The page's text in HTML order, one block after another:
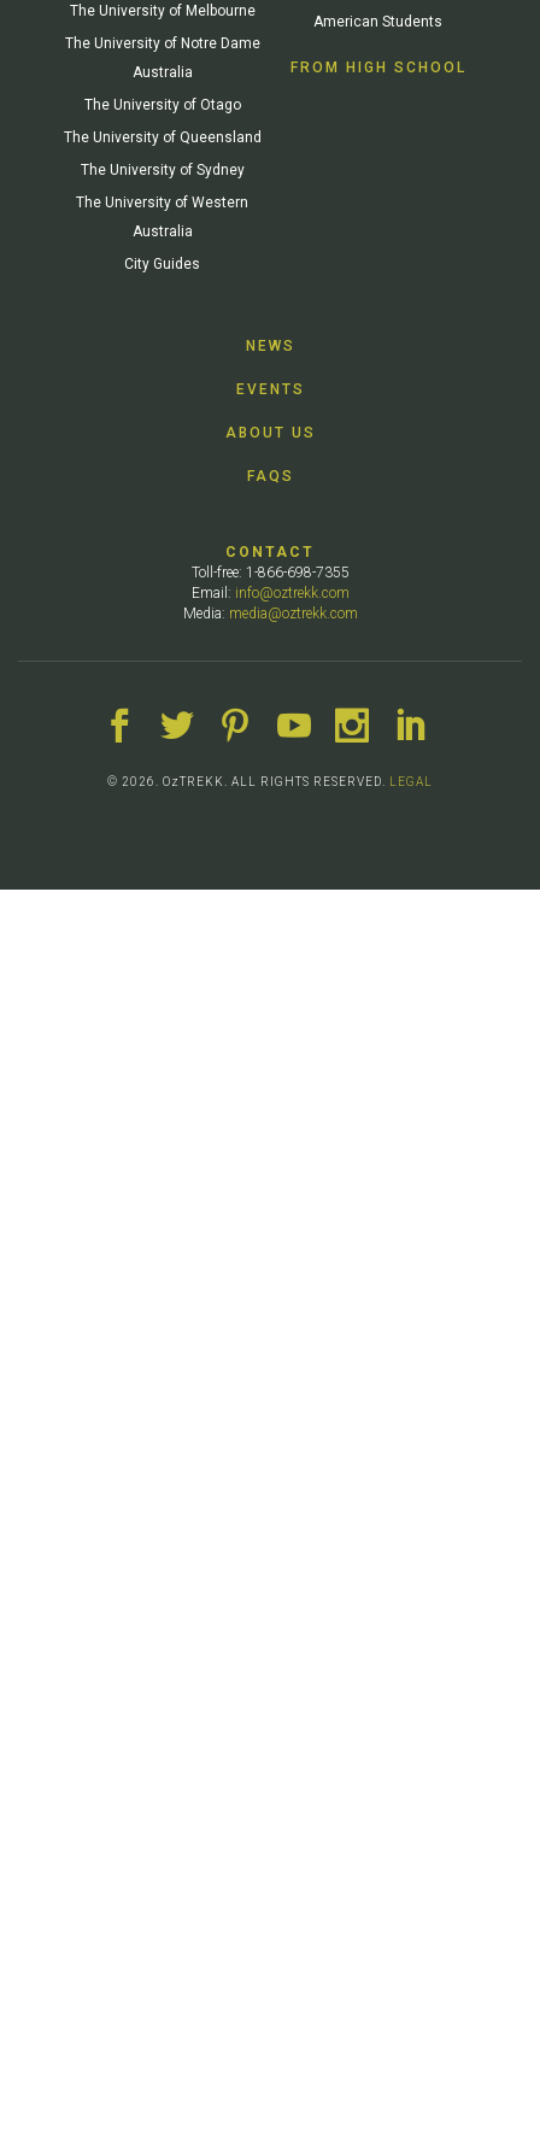
The University of Melbourne
The University of Notre Dame
Australia
The University of Otago
The University of Queensland
The University of Sydney
The University of Western
Australia
City Guides
American Students
FROM HIGH SCHOOL
NEWS
EVENTS
ABOUT US
FAQS
CONTACT
Toll-free: 1-866-698-7355
Email: info@oztrekk.com
Media: media@oztrekk.com
© 2026. OzTREKK. ALL RIGHTS RESERVED. LEGAL